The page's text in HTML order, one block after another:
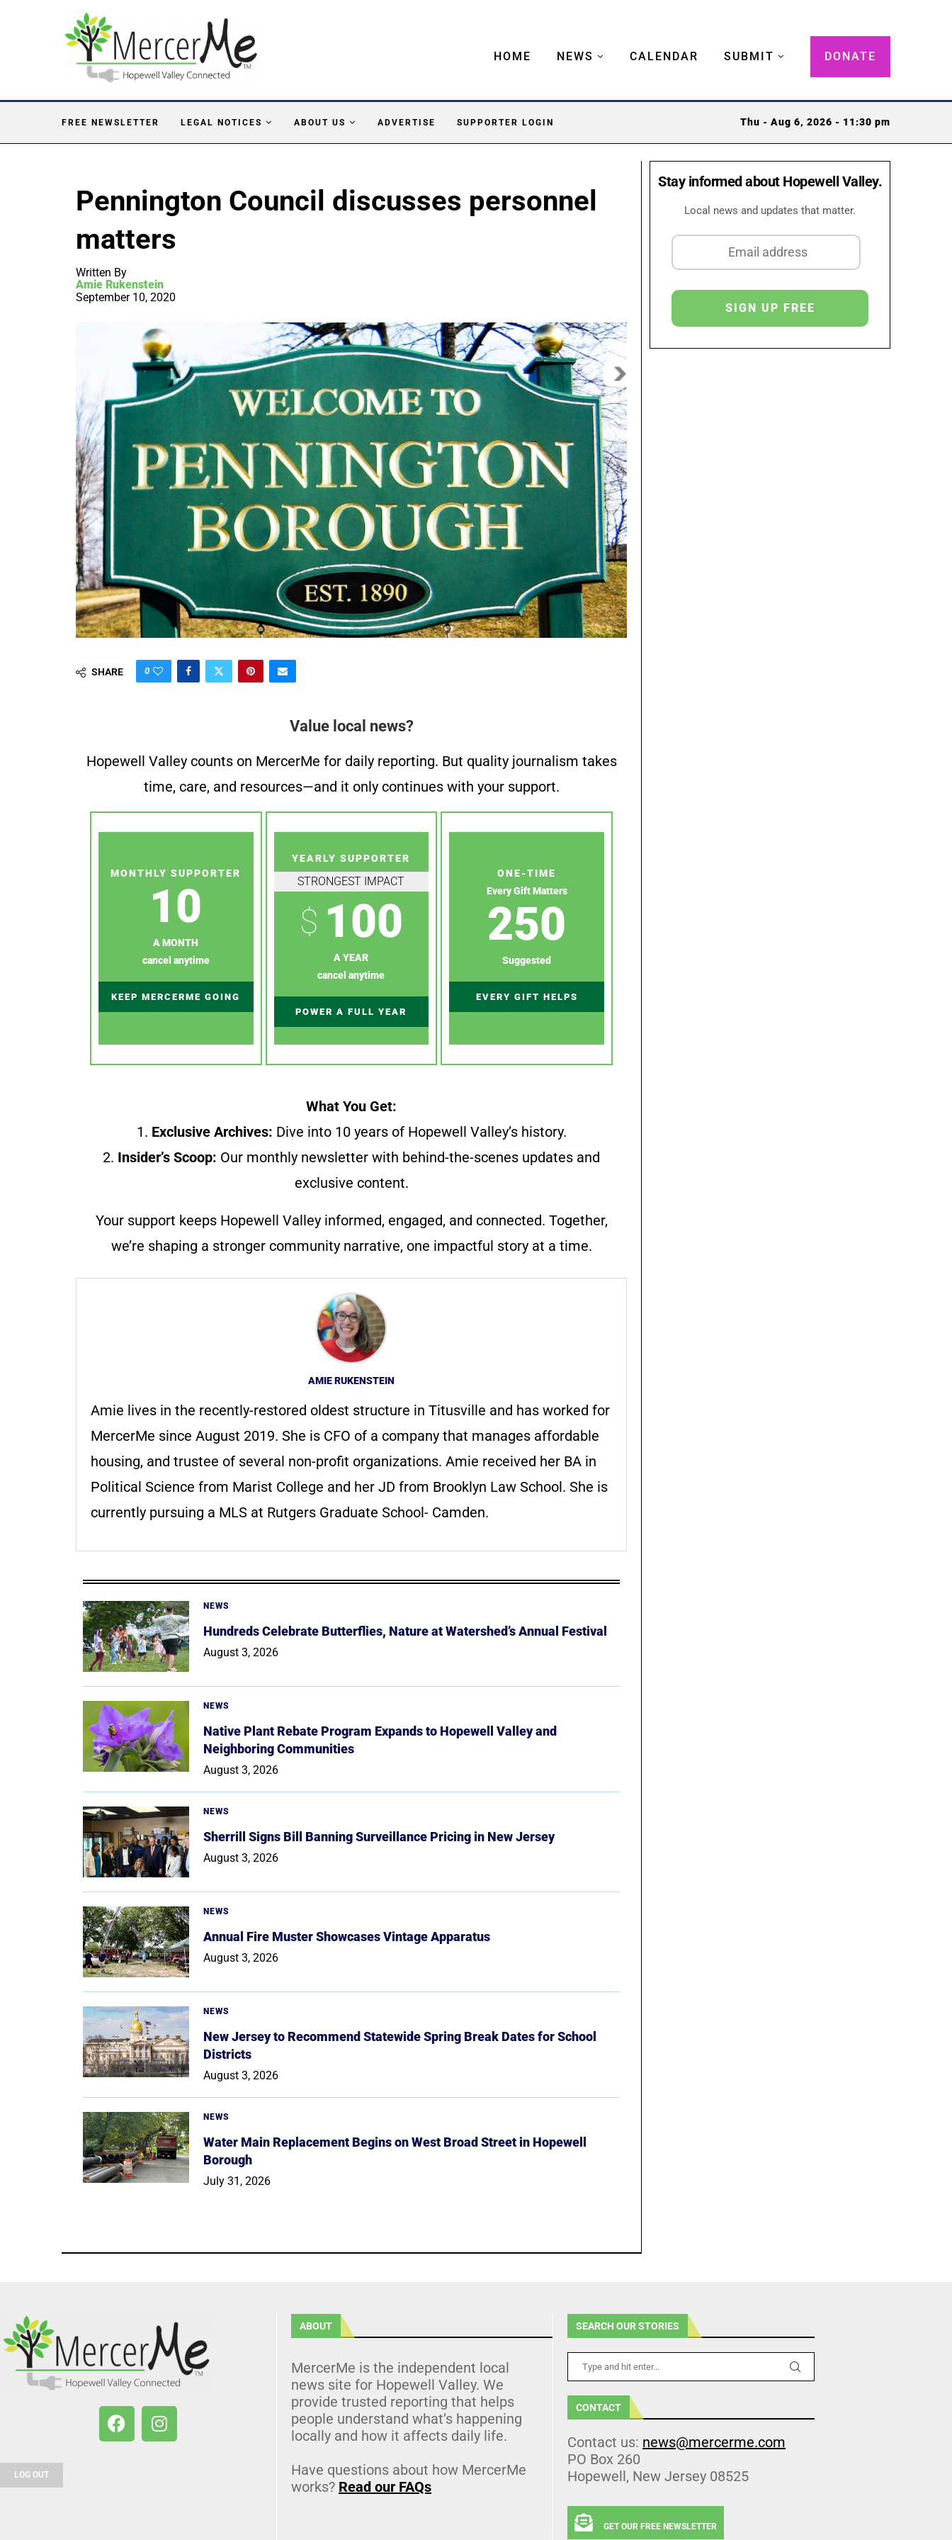
HOME NEWS CALENDAR SUBMIT DONATE
FREE NEWSLETTER LEGAL NOTICES ABOUT US ADVERTISE SUPPORTER LOGIN Thu - Aug 6, 2026 - 11:30 pm
Pennington Council discusses personnel
matters
Written By
Amie Rukenstein
September 10, 2020
SHARE 0
Value local news?
Hopewell Valley counts on MercerMe for daily reporting. But quality journalism takes
time, care, and resources—and it only continues with your support.
MONTHLY SUPPORTER
10
A MONTH
cancel anytime
KEEP MERCERME GOING
YEARLY SUPPORTER
STRONGEST IMPACT
$ 100
A YEAR
cancel anytime
POWER A FULL YEAR
ONE-TIME
Every Gift Matters
250
Suggested
EVERY GIFT HELPS
What You Get:
1. Exclusive Archives: Dive into 10 years of Hopewell Valley’s history.
2. Insider’s Scoop: Our monthly newsletter with behind-the-scenes updates and
exclusive content.
Your support keeps Hopewell Valley informed, engaged, and connected. Together,
we’re shaping a stronger community narrative, one impactful story at a time.
AMIE RUKENSTEIN
Amie lives in the recently-restored oldest structure in Titusville and has worked for
MercerMe since August 2019. She is CFO of a company that manages affordable
housing, and trustee of several non-profit organizations. Amie received her BA in
Political Science from Marist College and her JD from Brooklyn Law School. She is
currently pursuing a MLS at Rutgers Graduate School- Camden.
NEWS
Hundreds Celebrate Butterflies, Nature at Watershed’s Annual Festival
August 3, 2026
NEWS
Native Plant Rebate Program Expands to Hopewell Valley and
Neighboring Communities
August 3, 2026
NEWS
Sherrill Signs Bill Banning Surveillance Pricing in New Jersey
August 3, 2026
NEWS
Annual Fire Muster Showcases Vintage Apparatus
August 3, 2026
NEWS
New Jersey to Recommend Statewide Spring Break Dates for School
Districts
August 3, 2026
NEWS
Water Main Replacement Begins on West Broad Street in Hopewell
Borough
July 31, 2026
Stay informed about Hopewell Valley.
Local news and updates that matter.
LOG OUT
ABOUT
MercerMe is the independent local
news site for Hopewell Valley. We
provide trusted reporting that helps
people understand what’s happening
locally and how it affects daily life.
Have questions about how MercerMe
works? Read our FAQs
SEARCH OUR STORIES
CONTACT
Contact us: news@mercerme.com
PO Box 260
Hopewell, New Jersey 08525
GET OUR FREE NEWSLETTER